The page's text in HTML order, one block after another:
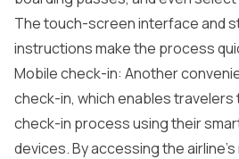
The touch-screen interface and
instructions make the process
Mobile check-in: Another
check-in, which enables
check-in process using their
devices. By accessing the